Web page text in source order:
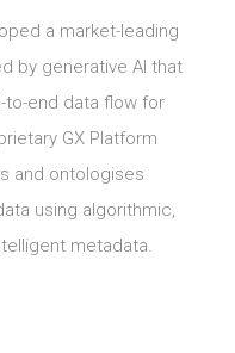
a market-leading
by generative AI that
to-end data flow for
GX Platform
and ontologises
using algorithmic,
metadata.